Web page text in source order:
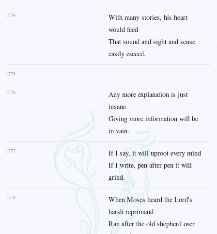
1774
With many stories, his heart
would feed
That sound and sight and sense
easily exceed.
1775
1776
Any more explanation is just
insane
Giving more information will be
in vain.
1777
If I say, it will uproot every mind
If I write, pen after pen it will
grind.
1778
When Moses heard the Lord's
harsh reprimand
Ran after the old shepherd over